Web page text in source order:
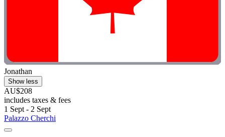
Jonathan
Show less
AU$208
includes taxes & fees
1 Sept - 2 Sept
Palazzo Cherchi